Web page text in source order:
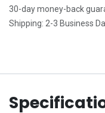
30-day money-back
Shipping: 2-3 Business